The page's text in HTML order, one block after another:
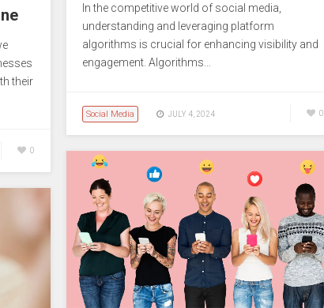
In the competitive world of social media,
understanding and leveraging platform
algorithms is crucial for enhancing visibility and
engagement. Algorithms…
Social Media JULY 4, 2024 0
their
0